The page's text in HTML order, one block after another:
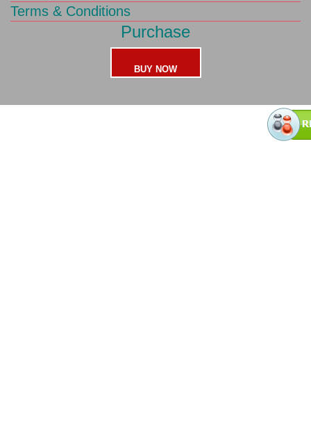
Terms & Conditions
Purchase
BUY NOW